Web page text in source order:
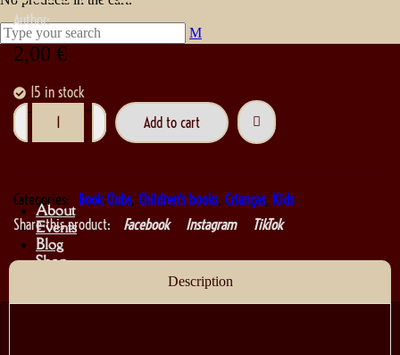
About
Events
Blog
Shop
Author:
2,00 €
15 in stock
- +
Add to cart
Categories: Book Clubs, Children's books, Crianças, Kids
Share this product:
Facebook Instagram TikTok
Description